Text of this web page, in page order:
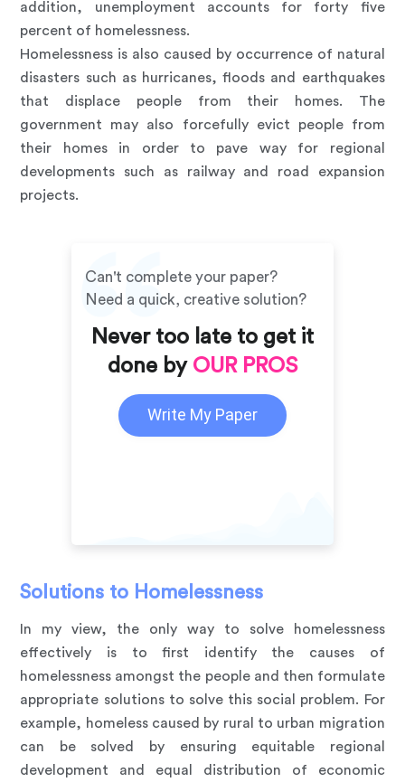
addition, unemployment accounts for forty five
percent of homelessness.
Homelessness is also caused by occurrence of natural
disasters such as hurricanes, floods and earthquakes
that displace people from their homes. The
government may also forcefully evict people from
their homes in order to pave way for regional
developments such as railway and road expansion
projects.
Can't complete your paper?
Need a quick, creative solution?
Never too late to get it
done by OUR PROS
Write My Paper
Solutions to Homelessness
In my view, the only way to solve homelessness
effectively is to first identify the causes of
homelessness amongst the people and then formulate
appropriate solutions to solve this social problem. For
example, homeless caused by rural to urban migration
can be solved by ensuring equitable regional
development and equal distribution of economic